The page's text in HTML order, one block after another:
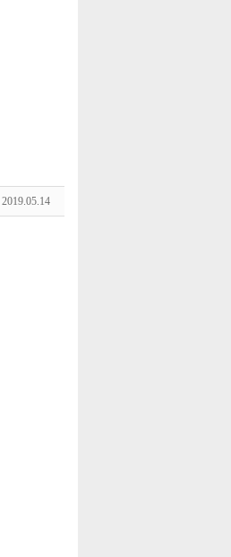
2019.05.14